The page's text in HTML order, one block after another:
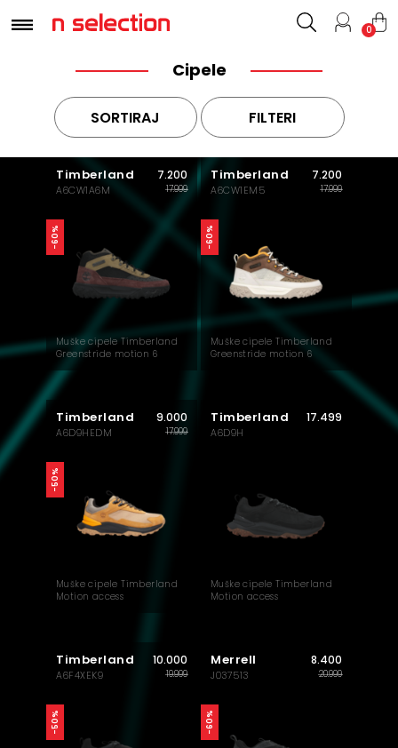
0
Cipele
SORTIRAJ FILTERI
Timberland
A6CW1A6M
7.200
17.999
Muške cipele Timberland
Greenstride motion 6
-60%
Timberland
A6CW1EM5
7.200
17.999
Muške cipele Timberland
Greenstride motion 6
-60%
Timberland
A6D9HEDM
9.000
17.999
Muške cipele Timberland
Motion access
-50%
Timberland
A6D9H
17.499
Muške cipele Timberland
Motion access
Timberland
A6F4XEK9
10.000
19.999
-50%
Merrell
J037513
8.400
20.999
-60%